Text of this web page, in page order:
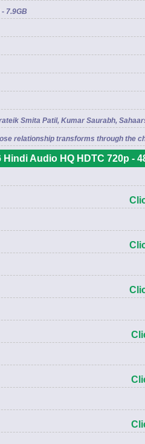
7.9GB
Smita Patil, Kumar Saurabh,
relationship transforms through the
Audio HQ HDTC 720p -